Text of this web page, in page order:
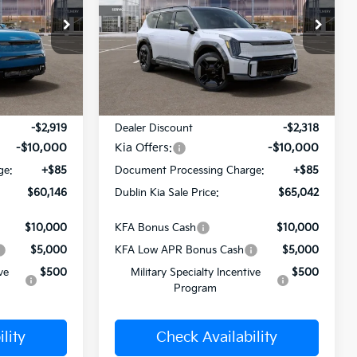
510323
Ext. Int.
PRICE
$72,980
-$2,919
-$10,000
+$85
$60,146
$10,000
$5,000
$500
Price Drop
VIN:5XYAEFS55TG024892Stock:510404
Model:PAE5475
Ext.
PRICE
Less
Dealer Discount
-$2,318
Kia Offers: -$10,000
Document Processing Charge:
+$85
Dublin Kia Sale Price:
$65,042
KFA Bonus Cash
$10,000
KFA Low APR Bonus Cash
$5,000
Military Specialty Incentive
Program
$500
Check Availability